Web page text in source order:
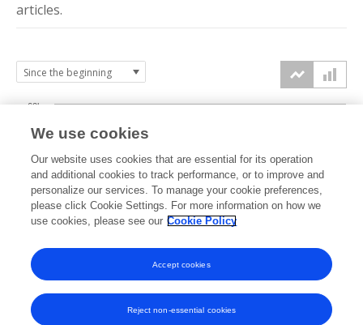
articles.
2021 2022 2023 2024 2025 2026
0k
20k
40k
60k
We use cookies
Our website uses cookies that are essential for its operation
and additional cookies to track performance, or to improve and
personalize our services. To manage your cookie preferences,
please click Cookie Settings. For more information on how we
use cookies, please see our Cookie Policy
Reject non-essential cookies
Accept cookies